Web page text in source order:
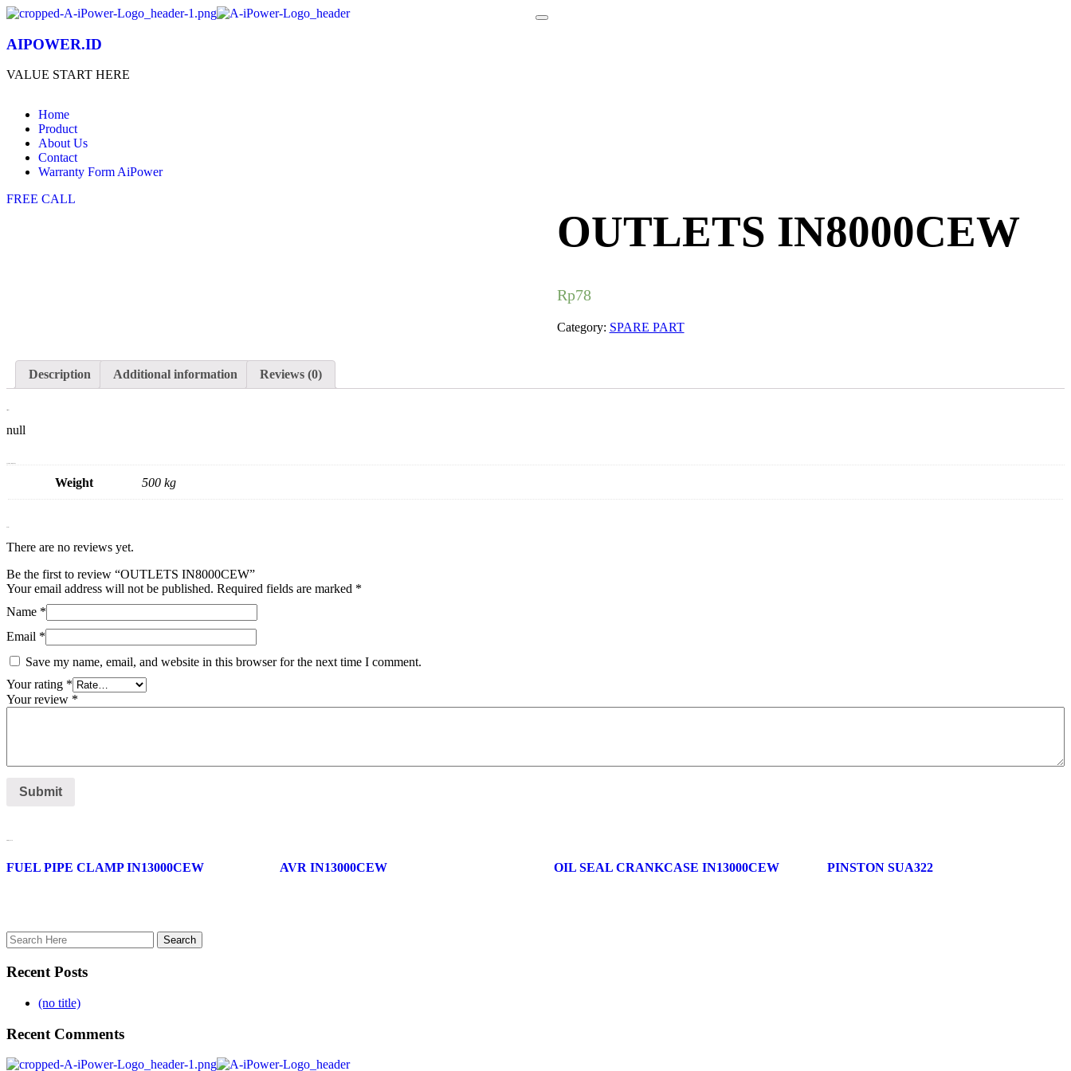
AIPOWER.ID
VALUE START HERE
Home
Product
About Us
Contact
Warranty Form AiPower
FREE CALL
OUTLETS IN8000CEW
Rp78
Category: SPARE PART
Description Additional information Reviews (0)
null
Weight 500 kg
There are no reviews yet.
Be the first to review “OUTLETS IN8000CEW”
Your email address will not be published. Required fields are marked *
Name *
Email *
Save my name, email, and website in this browser for the next time I comment.
Your rating *
Your review *
FUEL PIPE CLAMP IN13000CEW AVR IN13000CEW OIL SEAL CRANKCASE IN13000CEW PINSTON SUA322
Recent Posts
(no title)
Recent Comments